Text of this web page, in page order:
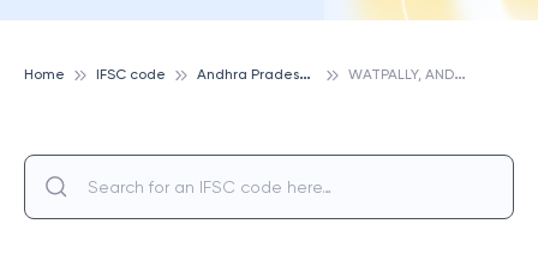
Home IFSC code A
ndhra Pradesh Grameena Vikas Bank W
ATPALLY, ANDHRA PRADESH GRAMEENA VIKAS BANK